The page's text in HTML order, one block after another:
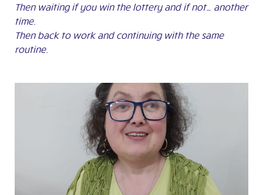
Then waiting if you win the lottery and if not… another
time.
Then back to work and continuing with the same
routine.